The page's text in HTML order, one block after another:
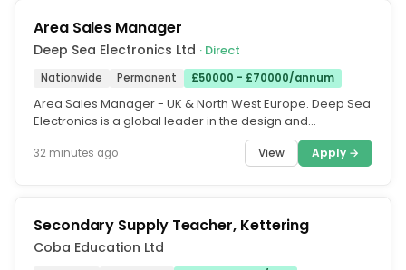
Area Sales Manager
Deep Sea Electronics Ltd · Direct
Nationwide Permanent £50000 - £70000/annum
Area Sales Manager - UK & North West Europe. Deep Sea
Electronics is a global leader in the design and
32 minutes ago View Apply →
Secondary Supply Teacher, Kettering
Coba Education Ltd